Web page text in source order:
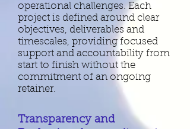
operational challenges. Each
project is defined around clear
objectives, deliverables and
timescales, providing focused
support and accountability from
start to finish without the
commitment of an ongoing
retainer.
Transparency and